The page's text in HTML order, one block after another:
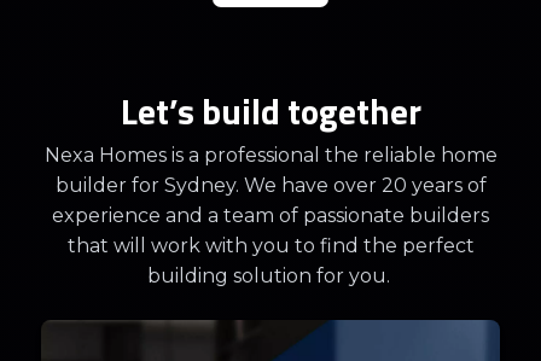
Let’s build together
Nexa Homes is a professional the reliable home
builder for Sydney. We have over 20 years of
experience and a team of passionate builders
that will work with you to find the perfect
building solution for you.